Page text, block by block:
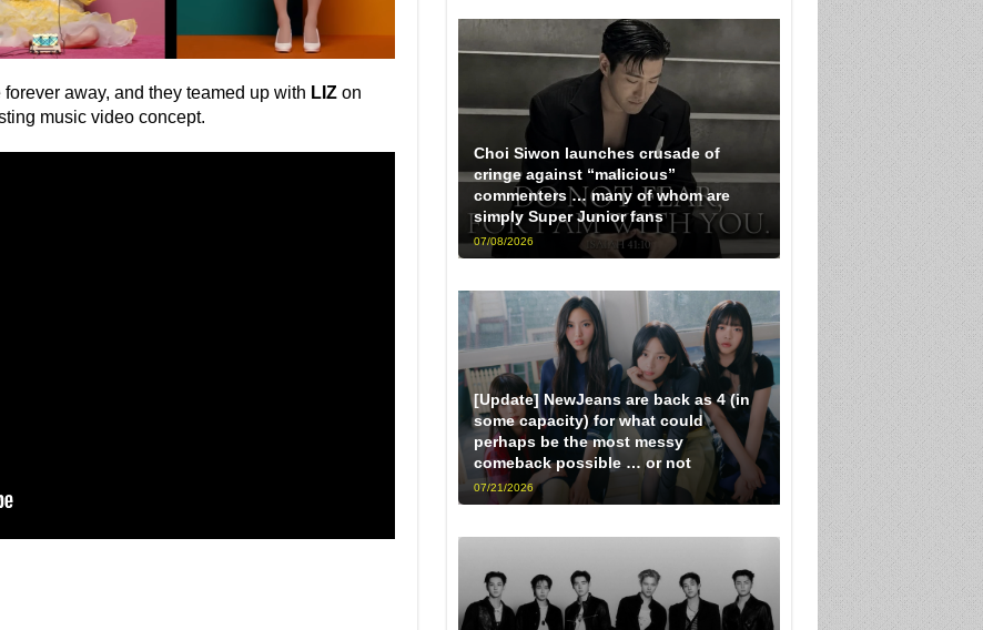
away, and they teamed up with LIZon
music video concept.
Choi Siwon launches crusade of
cringe against “malicious”
commenters … many of whom are
simply Super Junior fans
07/08/2026
[Update] NewJeans are back as 4 (in
some capacity) for what could
perhaps be the most messy
comeback possible … or not
07/21/2026